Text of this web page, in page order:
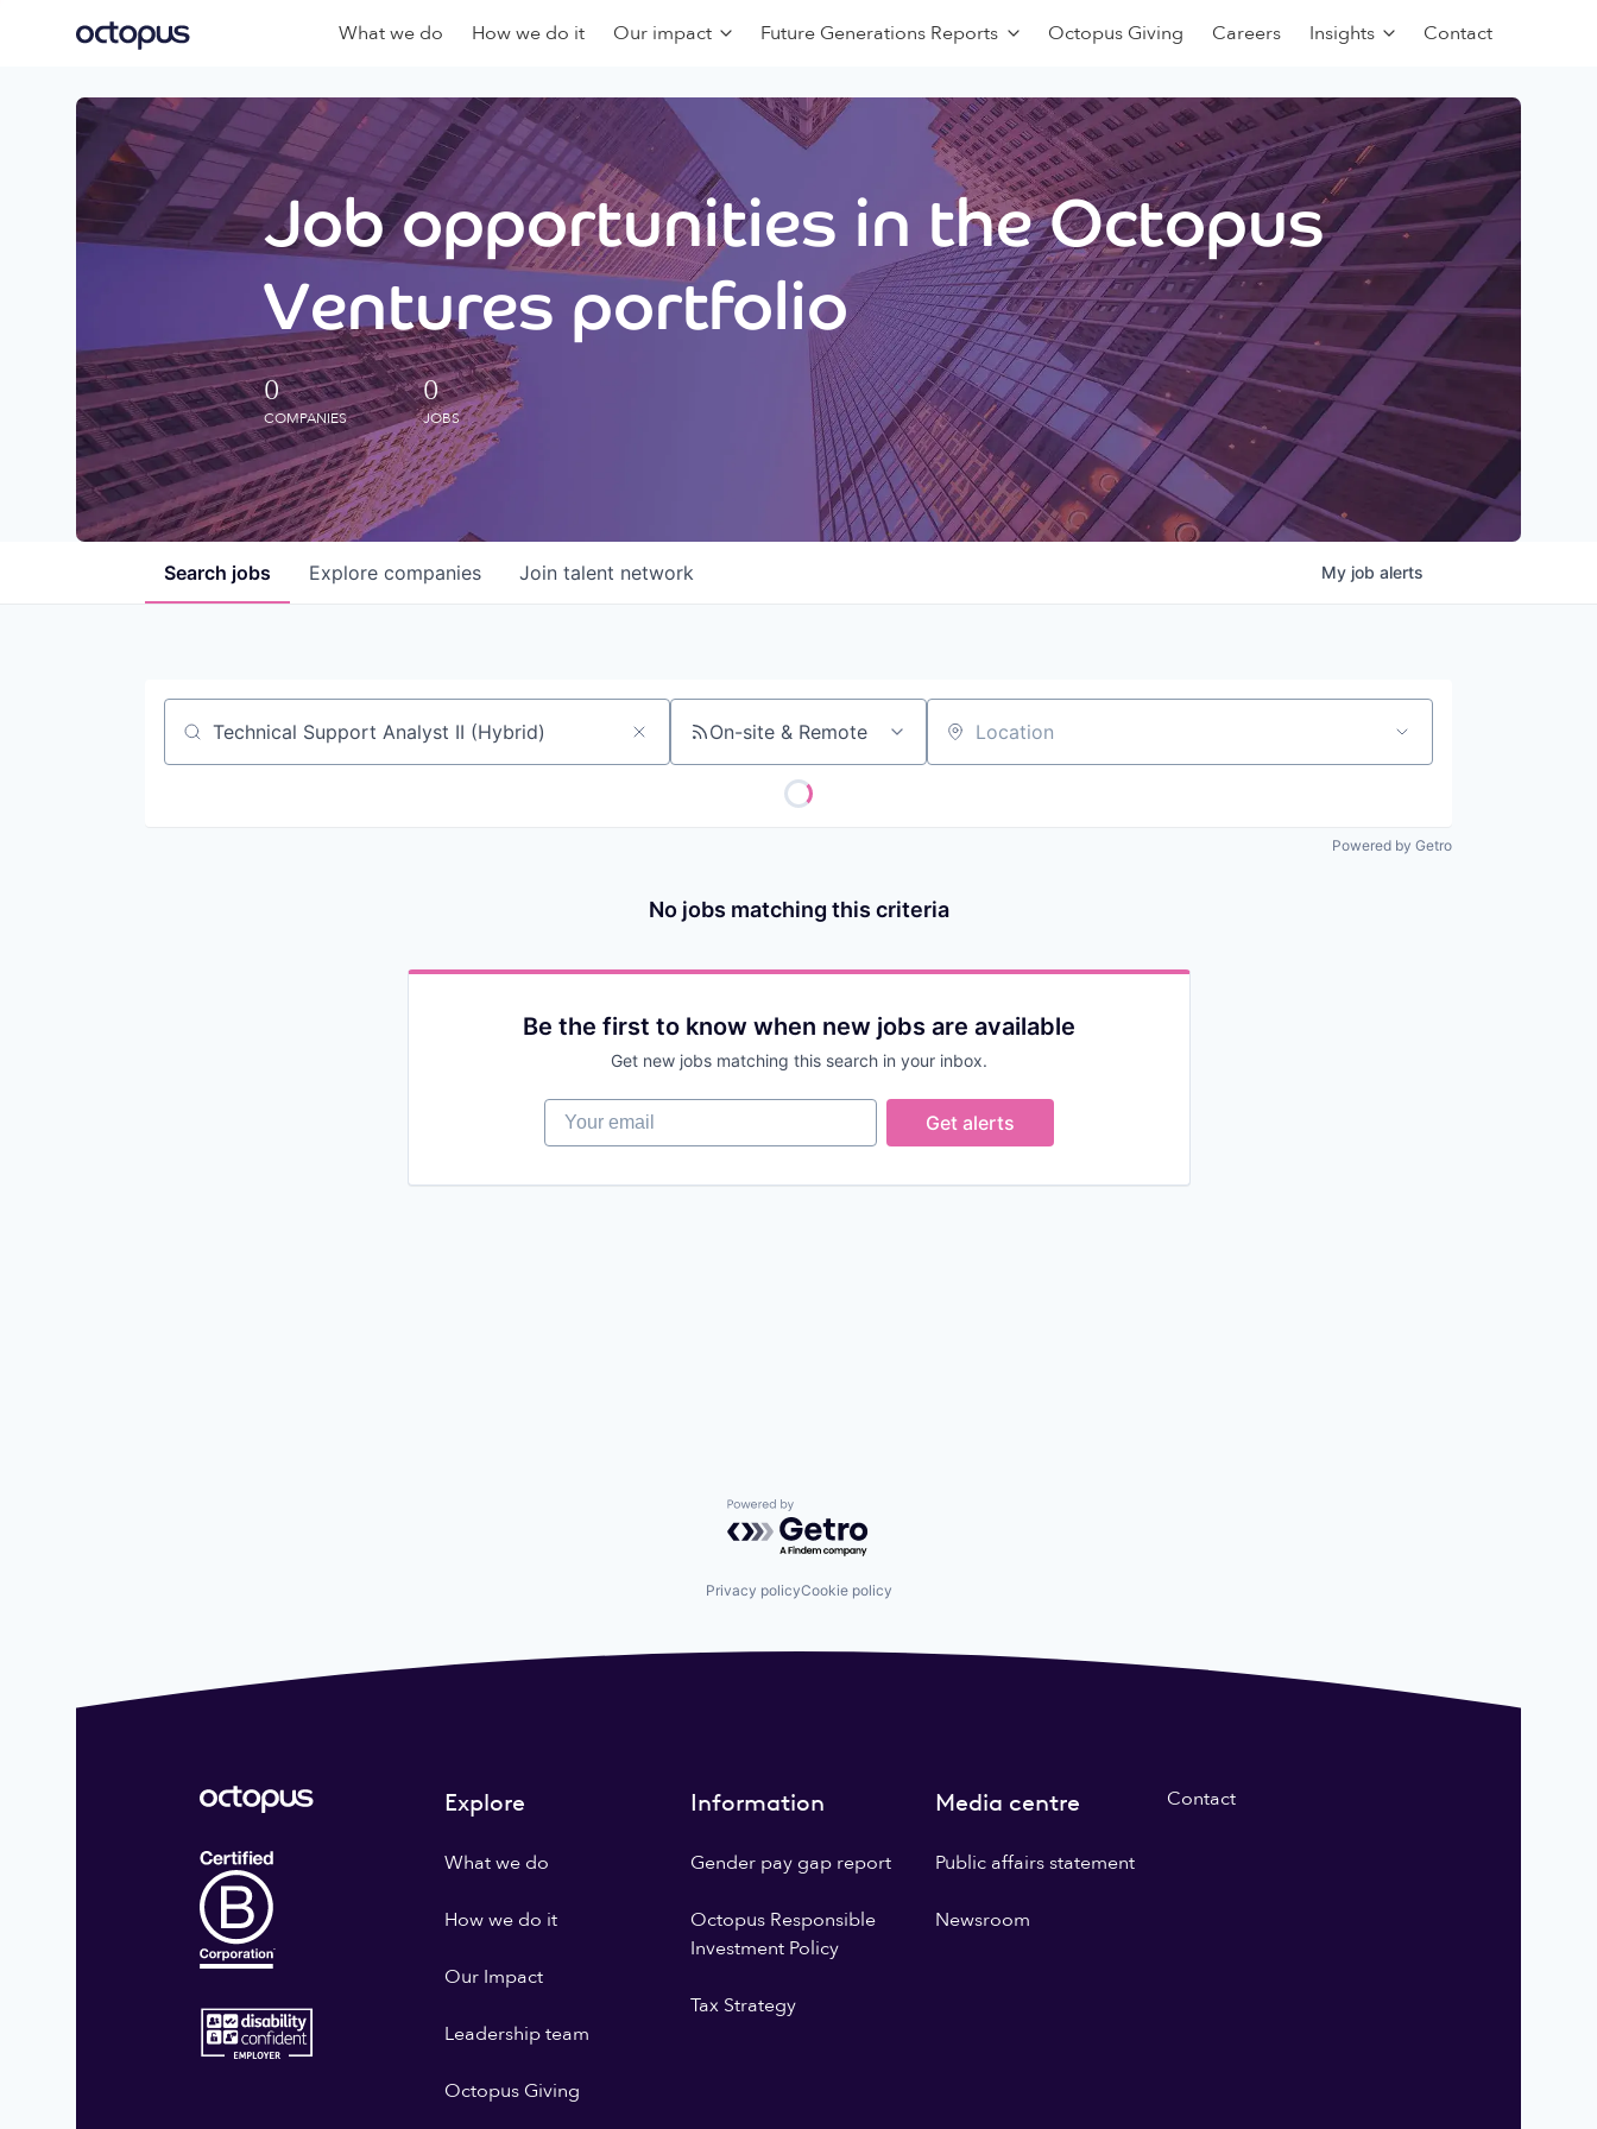
What we do How we do it Our impact Future Generations Reports Octopus Giving Careers Insights Contact
Job opportunities in the Octopus
Ventures portfolio
0
COMPANIES
0
JOBS
Search jobs Explore companies Join talent network My job alerts
Job title, company or keyword On-site & Remote Location
Powered by Getro
No jobs matching this criteria
Be the first to know when new jobs are available
Get new jobs matching this search in your inbox.
Your email
Get alerts
Powered by Getro.com
Privacy policyCookie policy
Explore
What we do
How we do it
Our Impact
Leadership team
Octopus Giving
Information
Gender pay gap report
Octopus Responsible
Investment Policy
Tax Strategy
Media centre
Public affairs statement
Newsroom
Contact